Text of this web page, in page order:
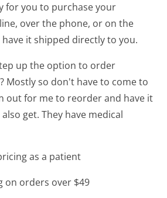
for you to purchase your
over the phone, or on the
it shipped directly to you.
up the option to order
Mostly so don't have to come to
out for me to reorder and have it
get. They have medical
as a patient
orders over $49